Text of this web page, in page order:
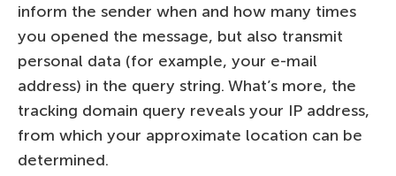
inform the sender when and how many times
you opened the message, but also transmit
personal data (for example, your e-mail
address) in the query string. What’s more, the
tracking domain query reveals your IP address,
from which your approximate location can be
determined.